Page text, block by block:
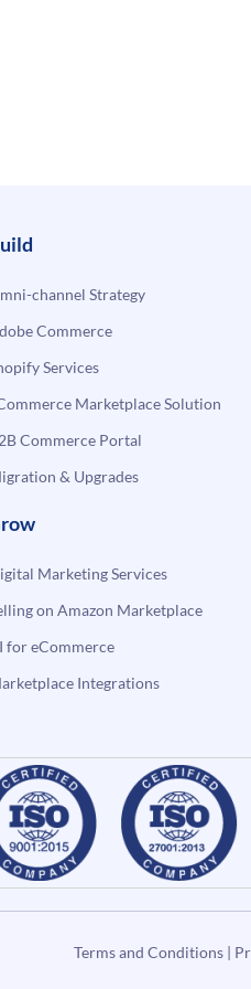
channel Strategy
Commerce
Services
Marketplace Solution
Commerce Portal
& Upgrades
Marketing Services
on Amazon Marketplace
for eCommerce
Integrations
Terms and Conditions|